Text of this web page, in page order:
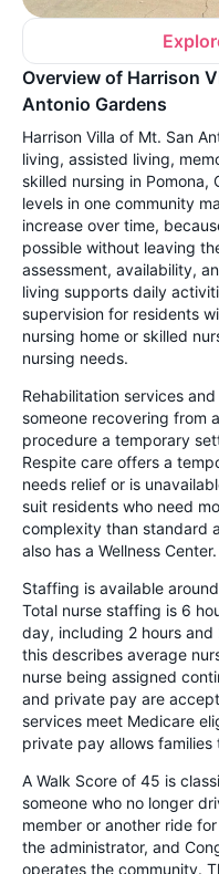
Overview of Harrison
Antonio Gardens
Harrison Villa of Mt. San
living, assisted living,
skilled nursing in Pomona,
levels in one community
increase over time,
possible without leaving
assessment, availability,
living supports daily
supervision for residents
nursing home or skilled
nursing needs.
Rehabilitation services
someone recovering from
procedure a temporary
Respite care offers a
needs relief or is
suit residents who need
complexity than standard
also has a Wellness Center.
Staffing is available
Total nurse staffing is 6
day, including 2 hours
this describes average
nurse being assigned
and private pay are
services meet Medicare
private pay allows
A Walk Score of 45 is
someone who no longer
member or another ride
the administrator, and
operates the community.